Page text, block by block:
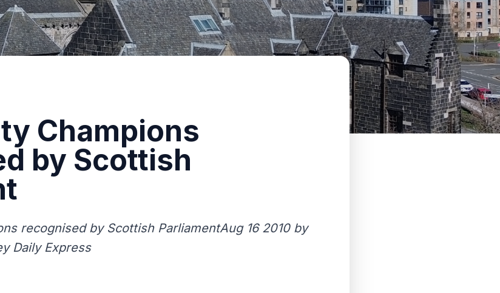
Champions
by Scottish
recognised by Scottish ParliamentAug 16 2010 by
Daily Express